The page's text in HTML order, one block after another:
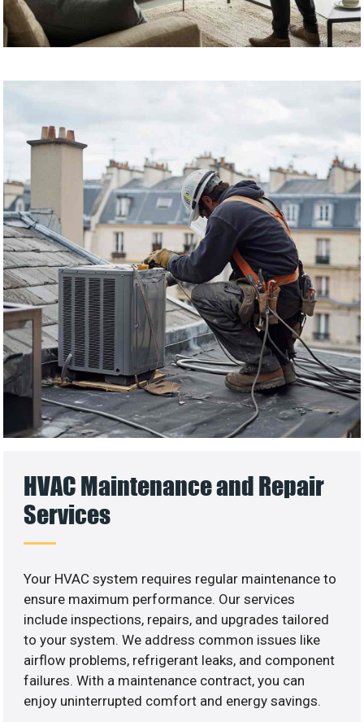
HVAC Maintenance and Repair
Services
Your HVAC system requires regular maintenance to
ensure maximum performance. Our services
include inspections, repairs, and upgrades tailored
to your system. We address common issues like
airflow problems, refrigerant leaks, and component
failures. With a maintenance contract, you can
enjoy uninterrupted comfort and energy savings.